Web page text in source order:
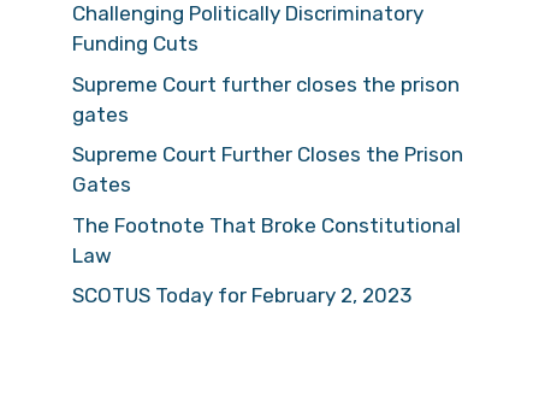
Challenging Politically Discriminatory
Funding Cuts
Supreme Court further closes the prison
gates
Supreme Court Further Closes the Prison
Gates
The Footnote That Broke Constitutional
Law
SCOTUS Today for February 2, 2023